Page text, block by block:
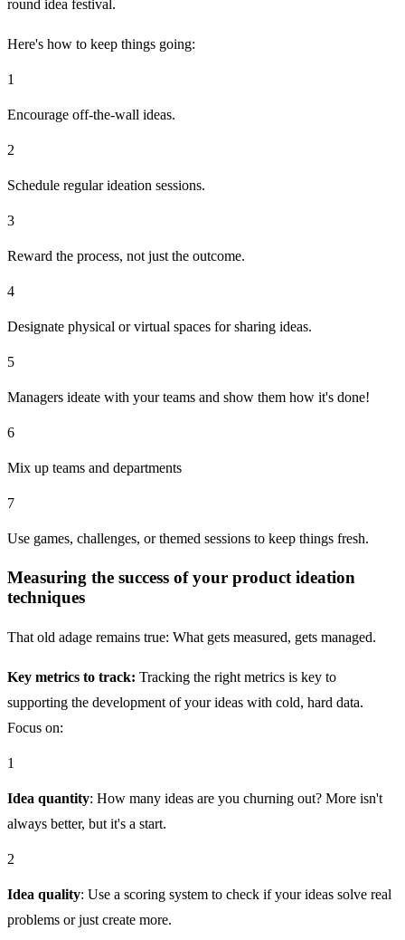
round idea festival.
Here's how to keep things going:
1
Encourage off-the-wall ideas.
2
Schedule regular ideation sessions.
3
Reward the process, not just the outcome.
4
Designate physical or virtual spaces for sharing ideas.
5
Managers ideate with your teams and show them how it's done!
6
Mix up teams and departments
7
Use games, challenges, or themed sessions to keep things fresh.
Measuring the success of your product ideation
techniques
That old adage remains true: What gets measured, gets managed.
Key metrics to track: Tracking the right metrics is key to
supporting the development of your ideas with cold, hard data.
Focus on:
1
Idea quantity: How many ideas are you churning out? More isn't
always better, but it's a start.
2
Idea quality: Use a scoring system to check if your ideas solve real
problems or just create more.